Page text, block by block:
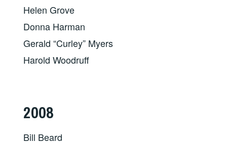
Helen Grove
Donna Harman
Gerald “Curley” Myers
Harold Woodruff
2008
Bill Beard